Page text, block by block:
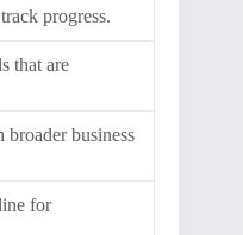
progress.
that are
business
for